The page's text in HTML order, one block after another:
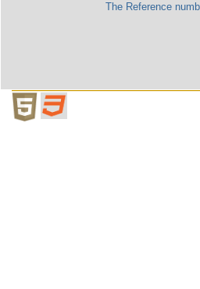
The Reference number can be